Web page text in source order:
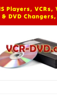
Players, VCRs,
DVD